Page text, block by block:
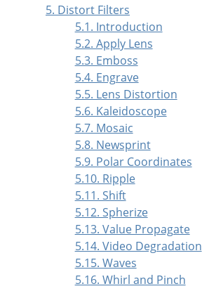
5. Distort Filters
5.1. Introduction
5.2. Apply Lens
5.3. Emboss
5.4. Engrave
5.5. Lens Distortion
5.6. Kaleidoscope
5.7. Mosaic
5.8. Newsprint
5.9. Polar Coordinates
5.10. Ripple
5.11. Shift
5.12. Spherize
5.13. Value Propagate
5.14. Video Degradation
5.15. Waves
5.16. Whirl and Pinch